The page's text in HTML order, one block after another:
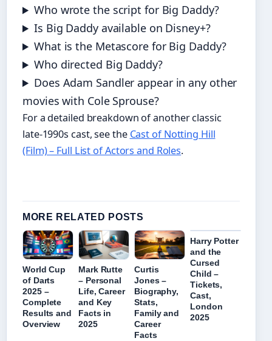
Who wrote the script for Big Daddy?
Is Big Daddy available on Disney+?
What is the Metascore for Big Daddy?
Who directed Big Daddy?
Does Adam Sandler appear in any other
movies with Cole Sprouse?
For a detailed breakdown of another classic
late-1990s cast, see the Cast of Notting Hill
(Film) – Full List of Actors and Roles.
MORE RELATED POSTS
World Cup
of Darts
2025 –
Complete
Results and
Overview
Mark Rutte
– Personal
Life, Career
and Key
Facts in
2025
Curtis
Jones –
Biography,
Stats,
Family and
Career
Facts
Harry Potter
and the
Cursed
Child –
Tickets,
Cast,
London
2025